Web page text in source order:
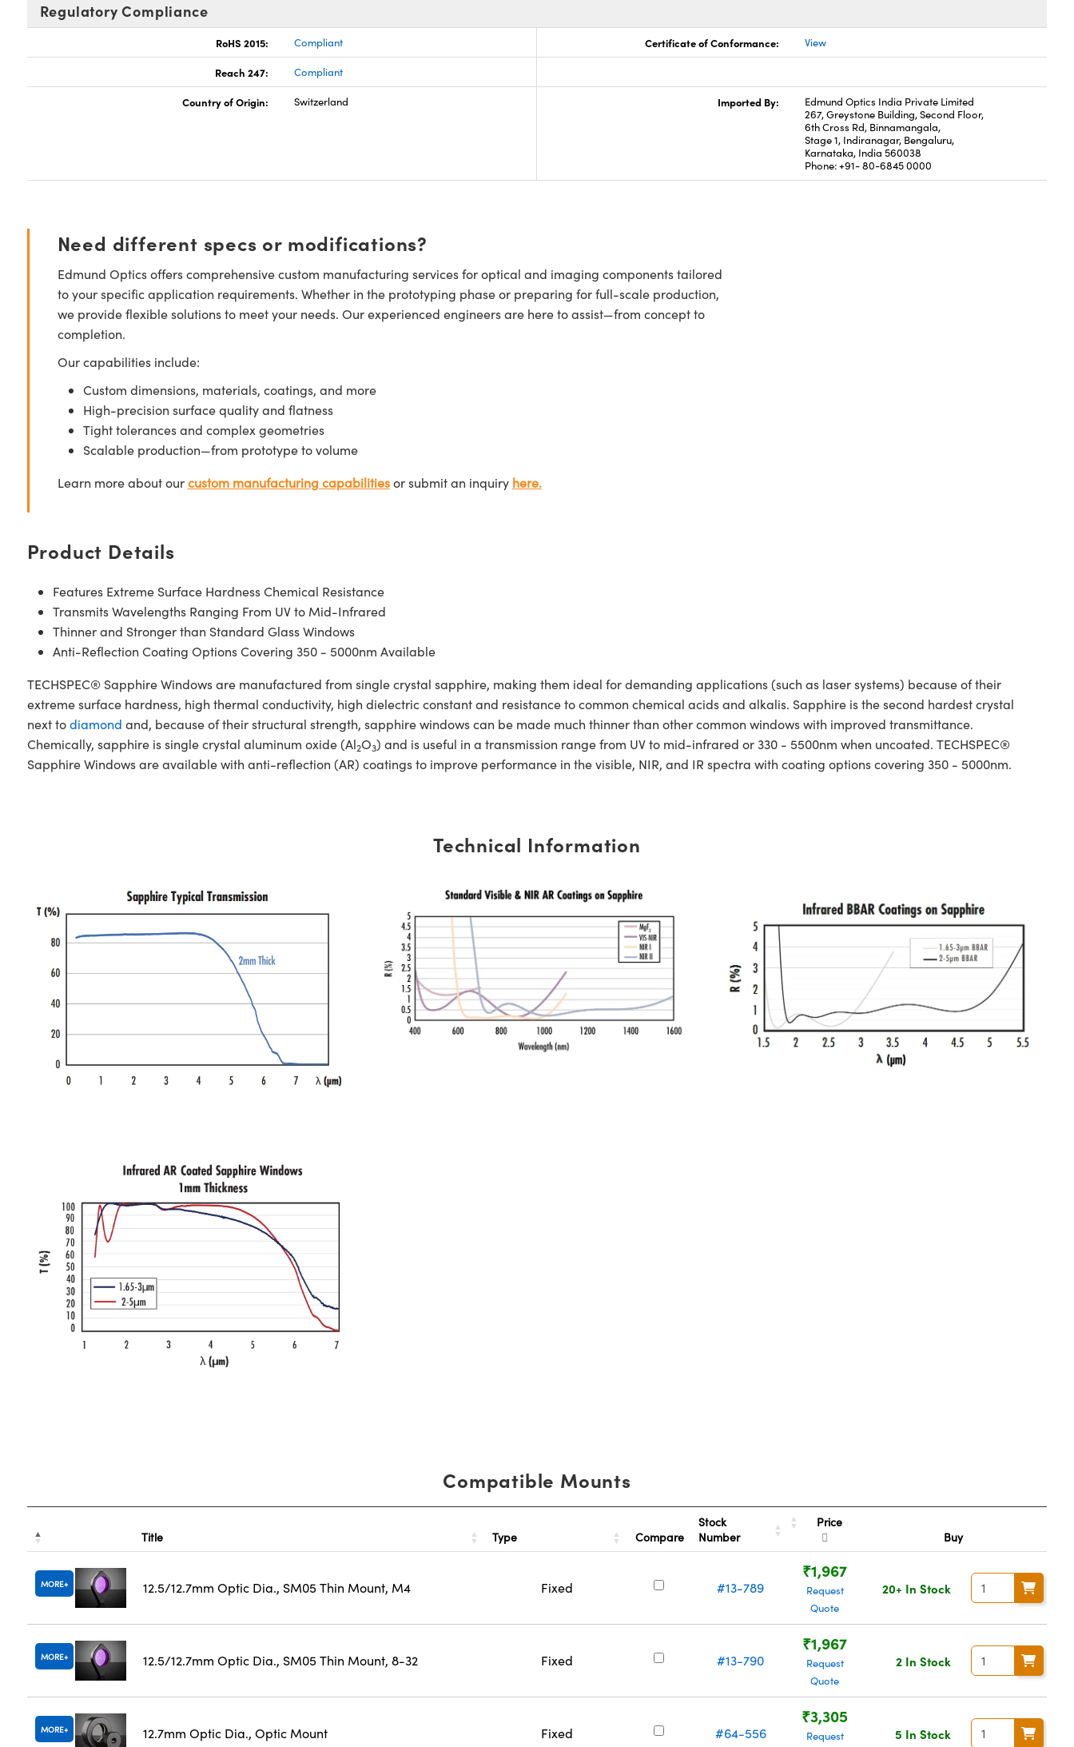
Regulatory Compliance
RoHS 2015: Compliant Certificate of Conformance: View
Reach 247: Compliant
Country of Origin: Switzerland Imported By:
Edmund Optics India Private Limited
267, Greystone Building, Second Floor,
6th Cross Rd, Binnamangala,
Stage 1, Indiranagar, Bengaluru,
Karnataka, India 560038
Phone: +91- 80-6845 0000
Need different specs or modifications?
Edmund Optics offers comprehensive custom manufacturing services for optical and imaging components tailored
to your specific application requirements. Whether in the prototyping phase or preparing for full-scale production,
we provide flexible solutions to meet your needs. Our experienced engineers are here to assist—from concept to
completion.
Our capabilities include:
Custom dimensions, materials, coatings, and more
High-precision surface quality and flatness
Tight tolerances and complex geometries
Scalable production—from prototype to volume
Learn more about ourcustom manufacturing capabilitiesor submit an inquiry here.
Product Details
Features Extreme Surface Hardness Chemical Resistance
Transmits Wavelengths Ranging From UV to Mid-Infrared
Thinner and Stronger than Standard Glass Windows
Anti-Reflection Coating Options Covering 350 - 5000nm Available
TECHSPEC® Sapphire Windows are manufactured from single crystal sapphire, making them ideal for demanding applications (such as laser systems) because of their
extreme surface hardness, high thermal conductivity, high dielectric constant and resistance to common chemical acids and alkalis. Sapphire is the second hardest crystal
next todiamond and, because of their structural strength, sapphire windows can be made much thinner than other common windows with improved transmittance.
Chemically, sapphire is single crystal aluminum oxide (Al2O3) and is useful in a transmission range from UV to mid-infrared or 330 - 5500nm when uncoated. TECHSPEC®
Sapphire Windows are available with anti-reflection (AR) coatings to improve performance in the visible, NIR, and IR spectra with coating options covering 350 - 5000nm.
Technical Information
Compatible Mounts
Title Type Compare
Stock
Number
Price
Buy
MORE 12.5/12.7mm Optic Dia., SM05 Thin Mount, M4 Fixed #13-789
₹1,967
Request
Quote
20+ In Stock
MORE 12.5/12.7mm Optic Dia., SM05 Thin Mount, 8-32 Fixed #13-790
₹1,967
Request
Quote
2 In Stock
MORE 12.7mm Optic Dia., Optic Mount Fixed #64-556
₹3,305
Request
5 In Stock